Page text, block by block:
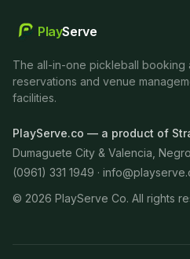
PlayServe
The all-in-one pickleball booking
reservations and venue
facilities.
PlayServe.co — a product of
Dumaguete City & Valencia,
(0961) 331 1949 ·
© 2026 PlayServe Co. All rights